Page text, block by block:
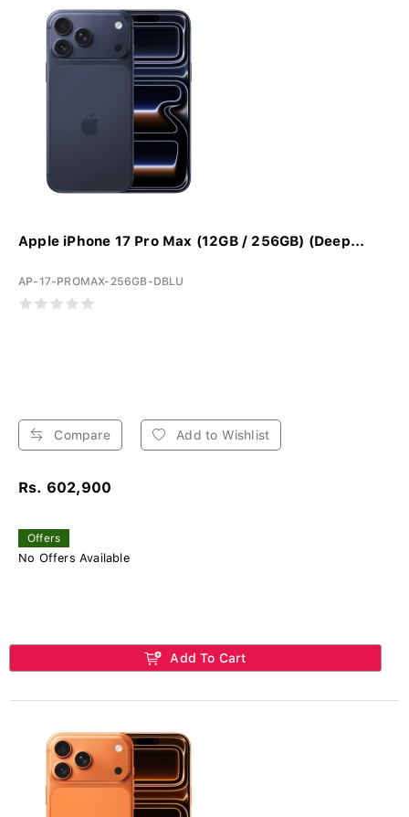
Apple iPhone 17 Pro Max (12GB / 256GB) (Deep...
AP-17-PROMAX-256GB-DBLU
Compare Add to Wishlist
Rs. 602,900
Offers
No Offers Available
Add To Cart